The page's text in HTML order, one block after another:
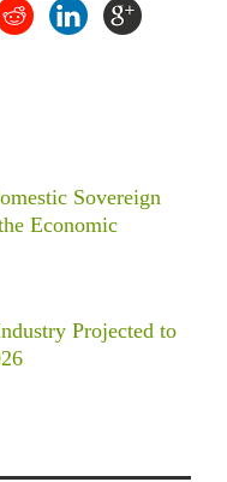
Sovereign
Economic
Projected to